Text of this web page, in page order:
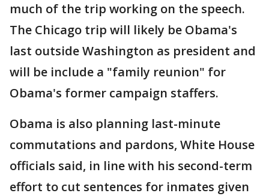
much of the trip working on the speech.
The Chicago trip will likely be Obama's
last outside Washington as president and
will be include a "family reunion" for
Obama's former campaign staffers.
Obama is also planning last-minute
commutations and pardons, White House
officials said, in line with his second-term
effort to cut sentences for inmates given